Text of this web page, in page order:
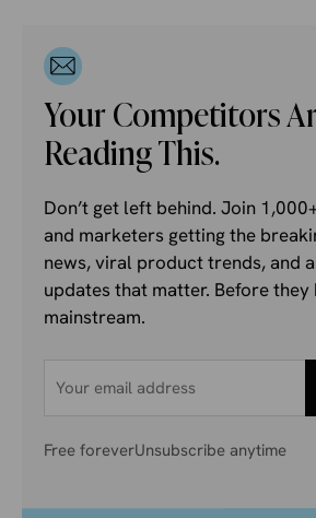
Your Competitors
Reading This.
Don’t get left behind. Join
and marketers getting the
news, viral product trends, and
updates that matter. Before they
mainstream.
Free foreverUnsubscribe anytime